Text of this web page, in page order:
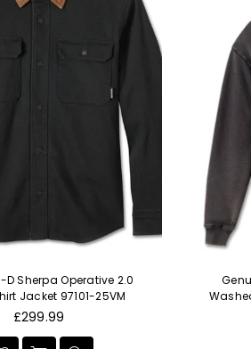
D Sherpa Operative 2.0
Jacket 97101-25VM
Regular
£299.99